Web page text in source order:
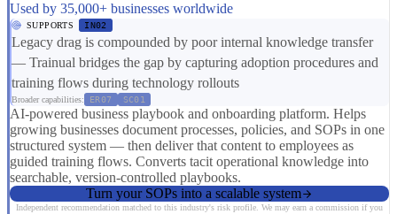
Used by 35,000+ businesses worldwide
SUPPORTS IN02
Legacy drag is compounded by poor internal knowledge transfer
— Trainual bridges the gap by capturing adoption procedures and
training flows during technology rollouts
Broader capabilities: ER07 SC01
AI-powered business playbook and onboarding platform. Helps
growing businesses document processes, policies, and SOPs in one
structured system — then deliver that content to employees as
guided training flows. Converts tacit operational knowledge into
searchable, version-controlled playbooks.
Turn your SOPs into a scalable system
Independent recommendation matched to this industry's risk profile. We may earn a commission if you